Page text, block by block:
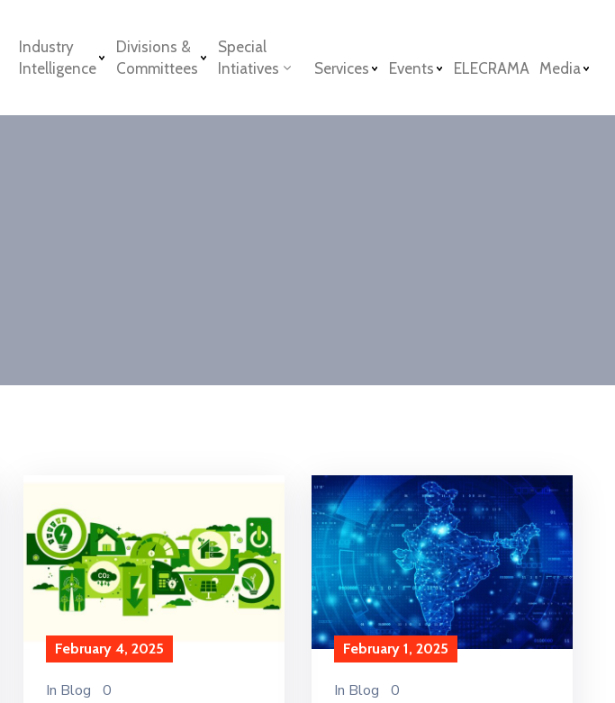
Industry
Intelligence
Divisions &
Committees
Special
Intiatives
Services Events ELECRAMA Media
February 4, 2025
In Blog 0
February 1, 2025
In Blog 0